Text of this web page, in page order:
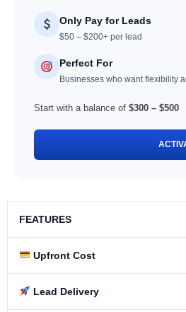
Only Pay for Leads
$50 – $200+ per lead
Perfect For
Businesses who want flexibility
Start with a balance of $300 – $500
FEATURES
Upfront Cost
Lead Delivery